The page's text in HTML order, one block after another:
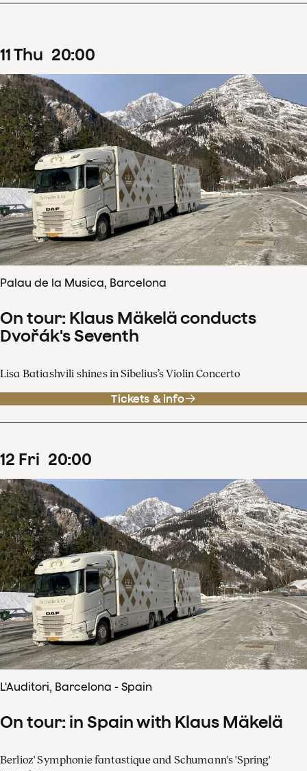
11Thu 20:00
Palau de la Musica, Barcelona
On tour: Klaus Mäkelä conducts
Dvořák's Seventh
Lisa Batiashvili shines in Sibelius’s Violin Concerto
Tickets & info
12 Fri 20:00
L'Auditori, Barcelona - Spain
On tour: in Spain with Klaus Mäkelä
Berlioz' Symphonie fantastique and Schumann's 'Spring'